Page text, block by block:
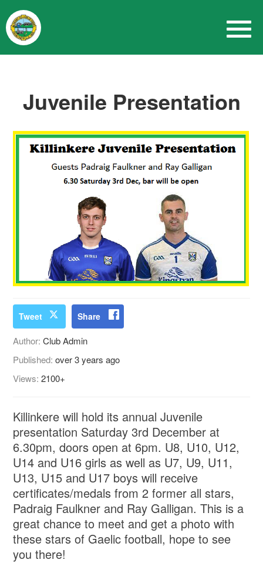
Juvenile Presentation
Tweet Share
Author:Club Admin
Published:over 3 years ago
Views:2100+
Killinkere will hold its annual Juvenile
presentation Saturday 3rd December at
6.30pm, doors open at 6pm. U8, U10, U12,
U14 and U16 girls as well as U7, U9, U11,
U13, U15 and U17 boys will receive
certificates/medals from 2 former all stars,
Padraig Faulkner and Ray Galligan. This is a
great chance to meet and get a photo with
these stars of Gaelic football, hope to see
you there!